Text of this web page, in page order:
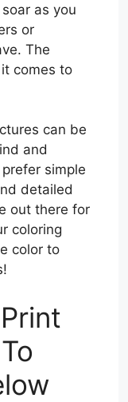
as you
or
The
comes to
can be
and
simple
detailed
out there for
coloring
color to